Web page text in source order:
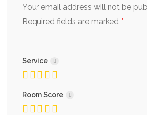
Your email address will not be
Required fields are marked *
Service
Room Score